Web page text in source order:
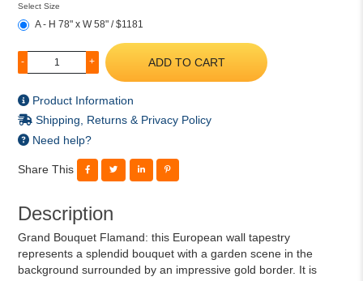
Select Size
A - H 78" x W 58" / $1181
- + ADD TO CART
Product Information
Shipping, Returns & Privacy Policy
Need help?
Share This
Description
Grand Bouquet Flamand: this European wall tapestry
represents a splendid bouquet with a garden scene in the
background surrounded by an impressive gold border. It is